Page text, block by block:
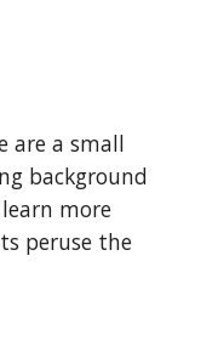
are a small
background
more
peruse the